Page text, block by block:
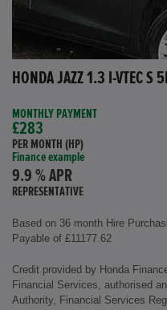
HONDA JAZZ 1.3 I-VTEC S
MONTHLY PAYMENT
£283
PER MONTH (HP)
Finance example
9.9 % APR
REPRESENTATIVE
Based on 36 month Hire
Payable of £11177.62
Credit provided by Honda
Financial Services, authorised
Authority, Financial Services